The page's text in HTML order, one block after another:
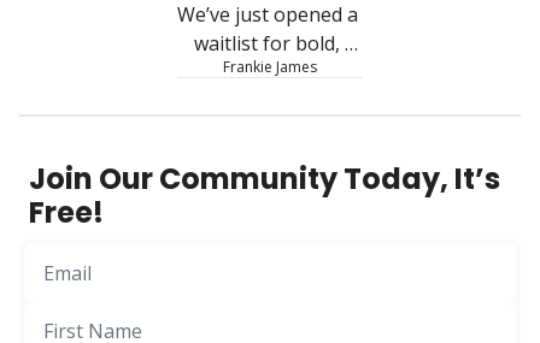
Founder
Experience
We’ve just opened a
waitlist for bold,
immersive
founders and
business leaders
Frankie James
Join Our Community Today, It’s
Free!